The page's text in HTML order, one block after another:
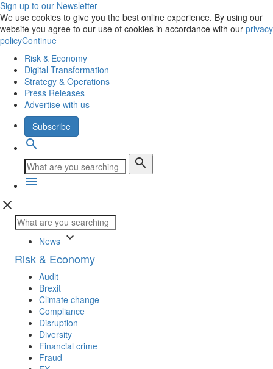
Sign up to our Newsletter
We use cookies to give you the best online experience. By using our
website you agree to our use of cookies in accordance with our privacy
policyContinue
Risk & Economy
Digital Transformation
Strategy & Operations
Press Releases
Advertise with us
Subscribe
search
search
menu
close
News keyboard_arrow_down
Risk & Economy
Audit
Brexit
Climate change
Compliance
Disruption
Diversity
Financial crime
Fraud